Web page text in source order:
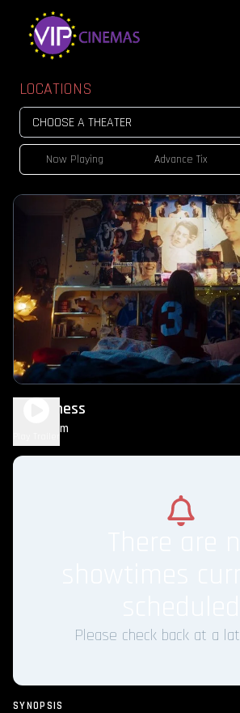
LOCATIONS
Now Playing Advance Tix
Sweetness
1h 33m
Please check back at a
SYNOPSIS